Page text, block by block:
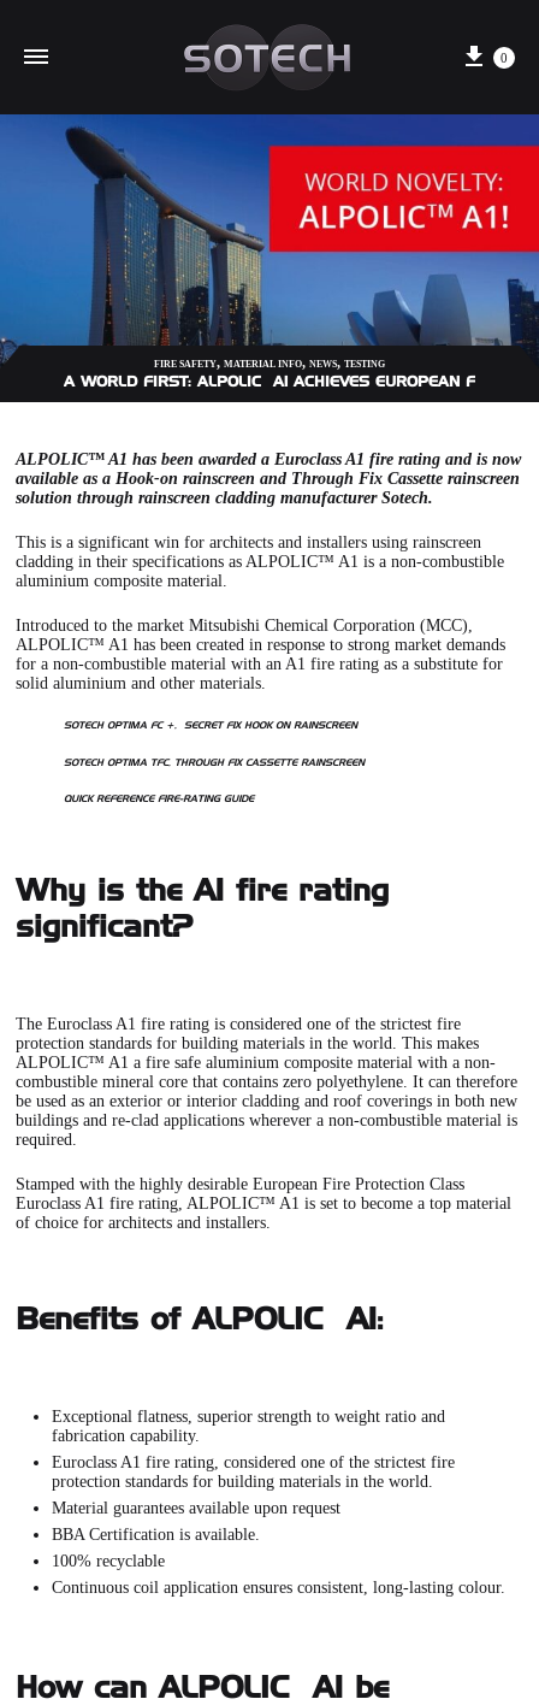
Cart
0
FIRE SAFETY, MATERIAL INFO, NEWS, TESTING
A WORLD FIRST: ALPOLIC™ A1 ACHIEVES EUROPEAN FIRE
ALPOLIC™ A1 has been awarded a Euroclass A1 fire rating and is now
available as a Hook-on rainscreen and Through Fix Cassette rainscreen
solution through rainscreen cladding manufacturer Sotech.
This is a significant win for architects and installers using rainscreen
cladding in their specifications as ALPOLIC™ A1 is a non-combustible
aluminium composite material.
Introduced to the market Mitsubishi Chemical Corporation (MCC),
ALPOLIC™ A1 has been created in response to strong market demands
for a non-combustible material with an A1 fire rating as a substitute for
solid aluminium and other materials.
SOTECH OPTIMA FC +, SECRET FIX HOOK ON RAINSCREEN
SOTECH OPTIMA TFC, THROUGH FIX CASSETTE RAINSCREEN
QUICK REFERENCE FIRE-RATING GUIDE
Why is the A1 fire rating
significant?
The Euroclass A1 fire rating is considered one of the strictest fire
protection standards for building materials in the world. This makes
ALPOLIC™ A1 a fire safe aluminium composite material with a non-
combustible mineral core that contains zero polyethylene. It can therefore
be used as an exterior or interior cladding and roof coverings in both new
buildings and re-clad applications wherever a non-combustible material is
required.
Stamped with the highly desirable European Fire Protection Class
Euroclass A1 fire rating, ALPOLIC™ A1 is set to become a top material
of choice for architects and installers.
Benefits of ALPOLIC™ A1:
Exceptional flatness, superior strength to weight ratio and
fabrication capability.
Euroclass A1 fire rating, considered one of the strictest fire
protection standards for building materials in the world.
Material guarantees available upon request
BBA Certification is available.
100% recyclable
Continuous coil application ensures consistent, long-lasting colour.
How can ALPOLIC™ A1 be